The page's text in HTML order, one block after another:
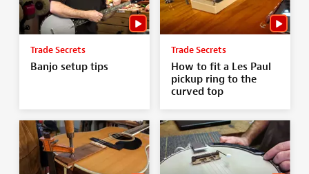
Trade Secrets
Banjo setup tips
Trade Secrets
How to fit a Les Paul
pickup ring to the
curved top